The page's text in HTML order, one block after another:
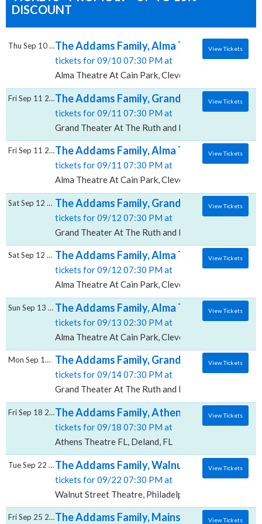
DISCOUNT
The Addams Family, Alma Theatre At Cain
tickets for 09/10 07:30 PM at
Alma Theatre At Cain Park, Cleveland, OH
Thu Sep 10 2026 View Tickets
The Addams Family, Grand Theater At
tickets for 09/11 07:30 PM at
Grand Theater At The Ruth and Nathan Hale
Fri Sep 11 2026 View Tickets
The Addams Family, Alma Theatre At Cain
tickets for 09/11 07:30 PM at
Alma Theatre At Cain Park, Cleveland, OH
Fri Sep 11 2026 View Tickets
The Addams Family, Grand Theater At
tickets for 09/12 07:30 PM at
Grand Theater At The Ruth and Nathan Hale
Sat Sep 12 2026 View Tickets
The Addams Family, Alma Theatre At Cain
tickets for 09/12 07:30 PM at
Alma Theatre At Cain Park, Cleveland, OH
Sat Sep 12 2026 View Tickets
The Addams Family, Alma Theatre At Cain
tickets for 09/13 02:30 PM at
Alma Theatre At Cain Park, Cleveland, OH
Sun Sep 13 2026 View Tickets
The Addams Family, Grand Theater At
tickets for 09/14 07:30 PM at
Grand Theater At The Ruth and Nathan Hale
Mon Sep 14 2026 View Tickets
The Addams Family, Athens Theatre - FL
tickets for 09/18 07:30 PM at
Athens Theatre FL, Deland, FL
Fri Sep 18 2026 View Tickets
The Addams Family, Walnut Street Theatre
tickets for 09/22 07:30 PM at
Walnut Street Theatre, Philadelphia, PA
Tue Sep 22 2026 View Tickets
The Addams Family, Mainstage Theater at
Fri Sep 25 2026 View Tickets